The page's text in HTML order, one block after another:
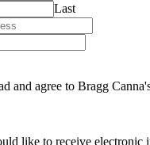
Last
and agree to Bragg
like to receive electronic